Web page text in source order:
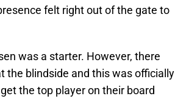
felt right out of the gate to
was a starter. However, there
the blindside and this was officially
the top player on their board